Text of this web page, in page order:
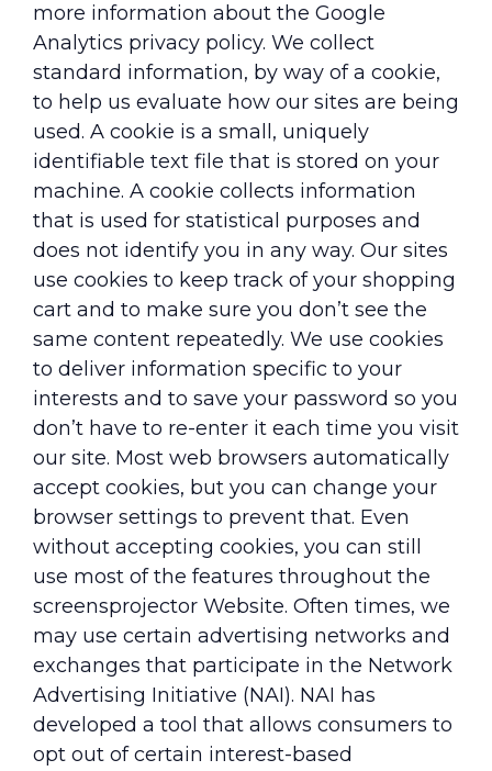
more information about the Google
Analytics privacy policy. We collect
standard information, by way of a cookie,
to help us evaluate how our sites are being
used. A cookie is a small, uniquely
identifiable text file that is stored on your
machine. A cookie collects information
that is used for statistical purposes and
does not identify you in any way. Our sites
use cookies to keep track of your shopping
cart and to make sure you don’t see the
same content repeatedly. We use cookies
to deliver information specific to your
interests and to save your password so you
don’t have to re-enter it each time you visit
our site. Most web browsers automatically
accept cookies, but you can change your
browser settings to prevent that. Even
without accepting cookies, you can still
use most of the features throughout the
screensprojector Website. Often times, we
may use certain advertising networks and
exchanges that participate in the Network
Advertising Initiative (NAI). NAI has
developed a tool that allows consumers to
opt out of certain interest-based